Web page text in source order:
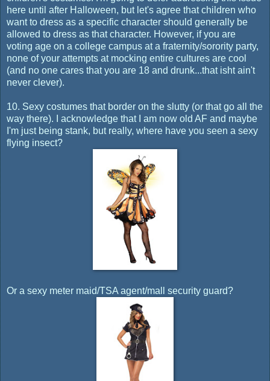
here until after Halloween, but let's agree that children who
want to dress as a specific character should generally be
allowed to dress as that character. However, if you are
voting age on a college campus at a fraternity/sorority party,
none of your attempts at mocking entire cultures are cool
(and no one cares that you are 18 and drunk...that isht ain't
never clever).
10. Sexy costumes that border on the slutty (or that go all the
way there). I acknowledge that I am now old AF and maybe
I'm just being stank, but really, where have you seen a sexy
flying insect?
Or a sexy meter maid/TSA agent/mall security guard?